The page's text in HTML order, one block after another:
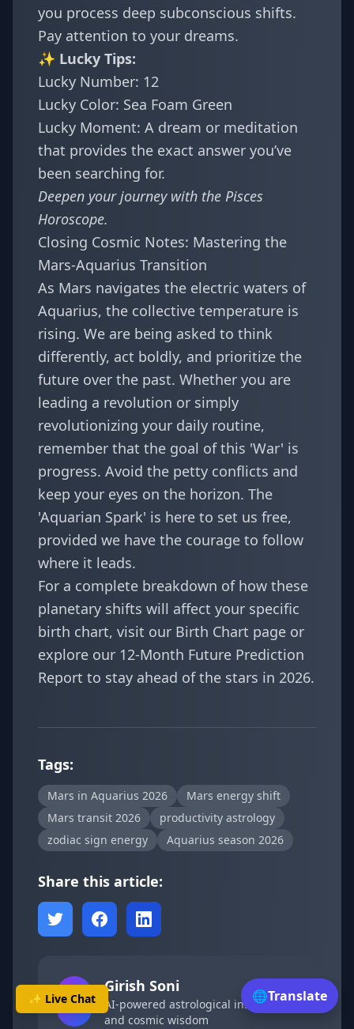
✨ Live Chat
you process deep subconscious shifts.
Pay attention to your dreams.
✨ Lucky Tips:
Lucky Number: 12
Lucky Color: Sea Foam Green
Lucky Moment: A dream or meditation
that provides the exact answer you’ve
been searching for.
Deepen your journey with the Pisces
Horoscope.
Closing Cosmic Notes: Mastering the
Mars-Aquarius Transition
As Mars navigates the electric waters of
Aquarius, the collective temperature is
rising. We are being asked to think
differently, act boldly, and prioritize the
future over the past. Whether you are
leading a revolution or simply
revolutionizing your daily routine,
remember that the goal of this 'War' is
progress. Avoid the petty conflicts and
keep your eyes on the horizon. The
'Aquarian Spark' is here to set us free,
provided we have the courage to follow
where it leads.
For a complete breakdown of how these
planetary shifts will affect your specific
birth chart, visit our Birth Chart page or
explore our 12-Month Future Prediction
Report to stay ahead of the stars in 2026.
Tags:
Mars in Aquarius 2026
Mars energy shift
Mars transit 2026
productivity astrology
zodiac sign energy
Aquarius season 2026
Share this article:
🤖
Girish Soni
AI-powered astrological insights
and cosmic wisdom
🌐Translate